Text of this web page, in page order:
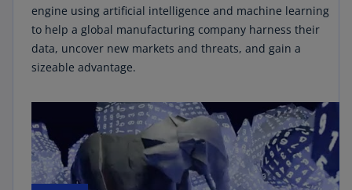
engine using artificial intelligence and machine learning
to help a global manufacturing company harness their
data, uncover new markets and threats, and gain a
sizeable advantage.